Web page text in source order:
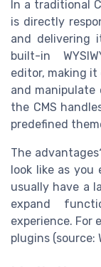
In a traditional
is directly
and delivering
built-in
editor, making
and
the CMS
predefined
The
look like as you
usually have a
expand
experience. For
plugins (source: